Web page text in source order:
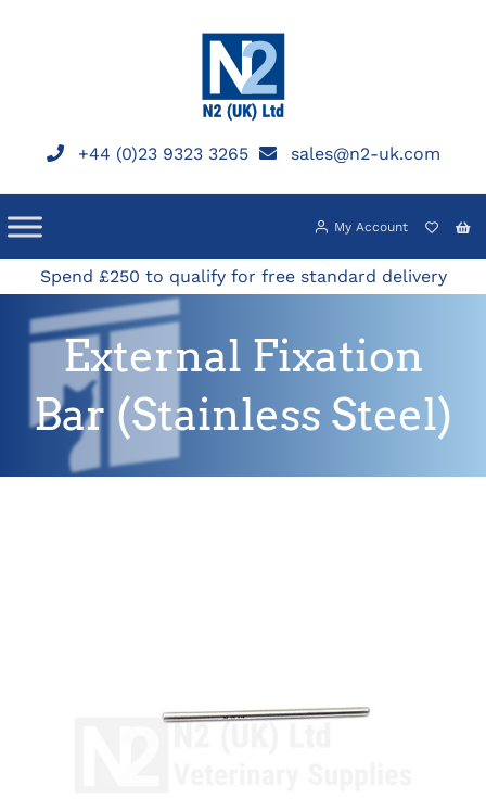
+44 (0)23 9323 3265 sales@n2-uk.com
My Account
Spend £250 to qualify for free standard delivery
External Fixation
Bar (Stainless Steel)